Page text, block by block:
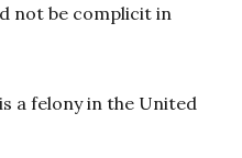
not be complicit in
a felony in the United